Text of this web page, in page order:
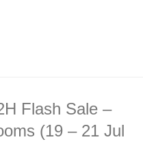
Flash Sale –
(19 – 21 Jul